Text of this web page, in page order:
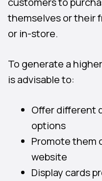
themselves or their
or in-store.
To generate a
is advisable to:
Offer different
options
Promote them
website
Display cards